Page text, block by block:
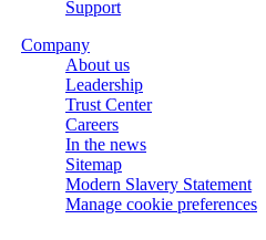
Support
Company
About us
Leadership
Trust Center
Careers
In the news
Sitemap
Modern Slavery Statement
Manage cookie preferences